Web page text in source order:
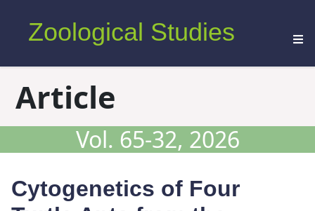
Zoological Studies
Article
Vol. 65-32, 2026
Cytogenetics of Four